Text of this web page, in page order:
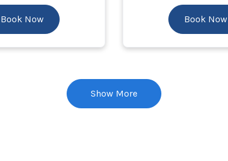
Book Now Book Now
Show More